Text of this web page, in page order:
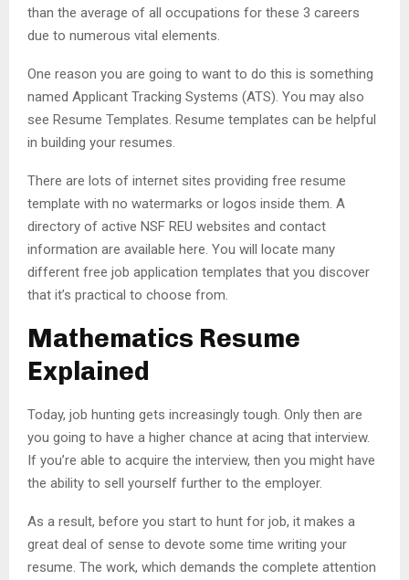
than the average of all occupations for these 3 careers
due to numerous vital elements.
One reason you are going to want to do this is something
named Applicant Tracking Systems (ATS). You may also
see Resume Templates. Resume templates can be helpful
in building your resumes.
There are lots of internet sites providing free resume
template with no watermarks or logos inside them. A
directory of active NSF REU websites and contact
information are available here. You will locate many
different free job application templates that you discover
that it’s practical to choose from.
Mathematics Resume
Explained
Today, job hunting gets increasingly tough. Only then are
you going to have a higher chance at acing that interview.
If you’re able to acquire the interview, then you might have
the ability to sell yourself further to the employer.
As a result, before you start to hunt for job, it makes a
great deal of sense to devote some time writing your
resume. The work, which demands the complete attention